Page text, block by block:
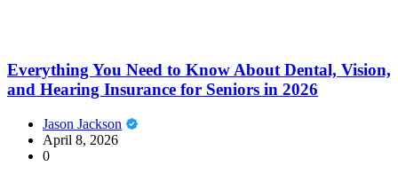
Everything You Need to Know About Dental, Vision,
and Hearing Insurance for Seniors in 2026
Jason Jackson
April 8, 2026
0